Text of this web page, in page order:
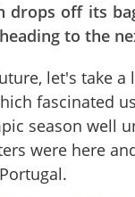
drops off its
to the
let's take
fascinated
season well
were here